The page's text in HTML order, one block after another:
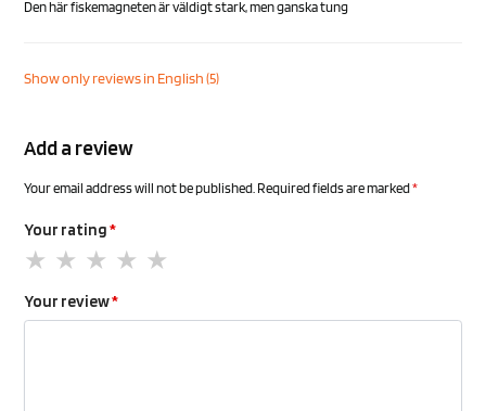
Den här fiskemagneten är väldigt stark, men ganska tung
Show only reviews in English (5)
Add a review
Your email address will not be published. Required fields are marked*
Your rating*
Your review*